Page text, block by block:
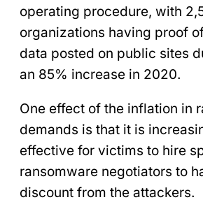
operating procedure, with
organizations having proof
data posted on public sites
an 85% increase in 2020.
One effect of the inflation in
demands is that it is
effective for victims to hire
ransomware negotiators to
discount from the attackers.